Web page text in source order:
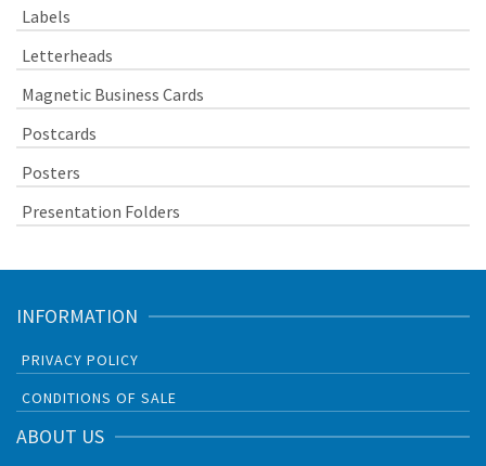
Labels
Letterheads
Magnetic Business Cards
Postcards
Posters
Presentation Folders
INFORMATION
PRIVACY POLICY
CONDITIONS OF SALE
ABOUT US